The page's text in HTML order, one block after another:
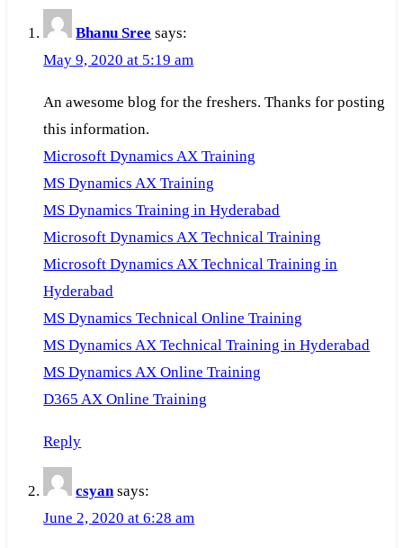
Bhanu Sree says:
May 9, 2020 at 5:19 am
An awesome blog for the freshers. Thanks for posting
this information.
Microsoft Dynamics AX Training
MS Dynamics AX Training
MS Dynamics Training in Hyderabad
Microsoft Dynamics AX Technical Training
Microsoft Dynamics AX Technical Training in
Hyderabad
MS Dynamics Technical Online Training
MS Dynamics AX Technical Training in Hyderabad
MS Dynamics AX Online Training
D365 AX Online Training
Reply
csyan says:
June 2, 2020 at 6:28 am